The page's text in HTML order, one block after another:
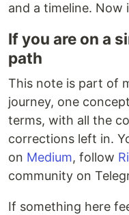
and a timeline. Now
If you are on a
path
This note is part of
journey, one
terms, with all the
corrections left in.
on Medium, follow
community on
If something here